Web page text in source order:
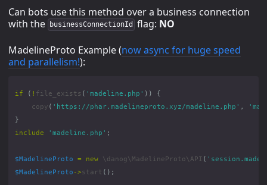
Can bots use this method over a business connection
with the
businessConnectionId flag: NO
MadelineProto Example (now async for huge speed
and parallelism!):
if ( ! file_exists ( 'madeline.php' ))
{
copy ( 'https://phar.madelineproto.xyz/madeline.php' ,
}
include
'madeline.php' ;
$MadelineProto = new \danog\MadelineProto\API (
$MadelineProto ->start ();